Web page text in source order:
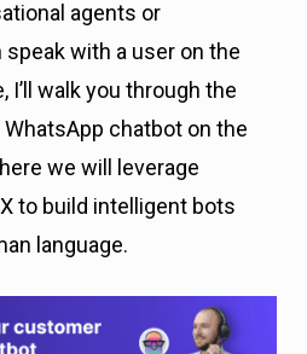
agents or
with a user on the
I’ll walk you through the
chatbot on the
we will leverage
to build intelligent bots
language.